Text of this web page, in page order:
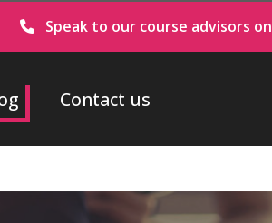
Speak to our course advisors on
Contact us